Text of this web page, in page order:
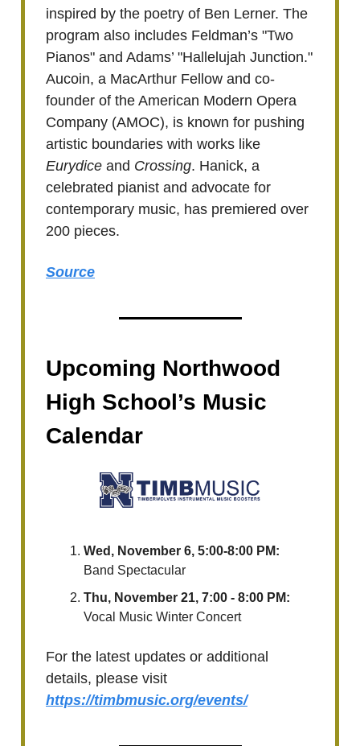
inspired by the poetry of Ben Lerner. The
program also includes Feldman’s "Two
Pianos" and Adams’ "Hallelujah Junction."
Aucoin, a MacArthur Fellow and co-
founder of the American Modern Opera
Company (AMOC), is known for pushing
artistic boundaries with works like
Eurydice and Crossing. Hanick, a
celebrated pianist and advocate for
contemporary music, has premiered over
200 pieces.
Source
Upcoming Northwood
High School’s Music
Calendar
Wed, November 6, 5:00-8:00 PM:
Band Spectacular
Thu, November 21, 7:00 - 8:00 PM:
Vocal Music Winter Concert
For the latest updates or additional
details, please visit
https://timbmusic.org/events/